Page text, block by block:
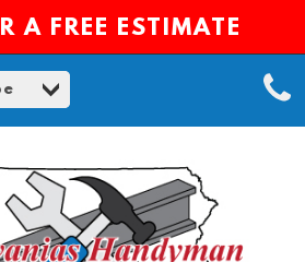
A FREE ESTIMATE